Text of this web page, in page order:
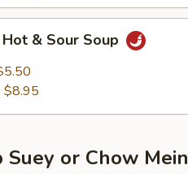
& Sour Soup
$8.95
Suey or Chow Mein